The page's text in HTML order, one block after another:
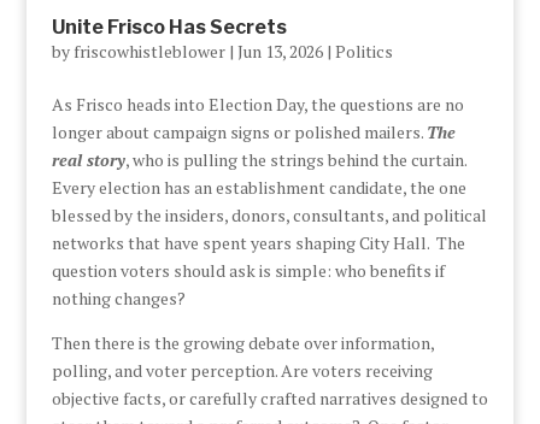
Unite Frisco Has Secrets
by friscowhistleblower| Jun 13, 2026| Politics
As Frisco heads into Election Day, the questions are no
longer about campaign signs or polished mailers. The
real story, who is pulling the strings behind the curtain.
Every election has an establishment candidate, the one
blessed by the insiders, donors, consultants, and political
networks that have spent years shaping City Hall. The
question voters should ask is simple: who benefits if
nothing changes?
Then there is the growing debate over information,
polling, and voter perception. Are voters receiving
objective facts, or carefully crafted narratives designed to